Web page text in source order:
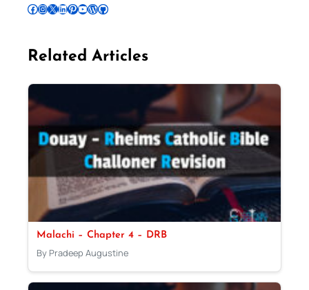
Follow Pradeep on Facebook Follow Pradeep on InstagramFollow Pradeep on X Follow Pradeep on LinkedIn Follow Pradeep on Pinterest Subscribe to Pradeep’s Youtube Channel Follow Pradeep on WordPress Follow Pradeep on GitHub
Related Articles
Malachi – Chapter 4 – DRB
By Pradeep Augustine